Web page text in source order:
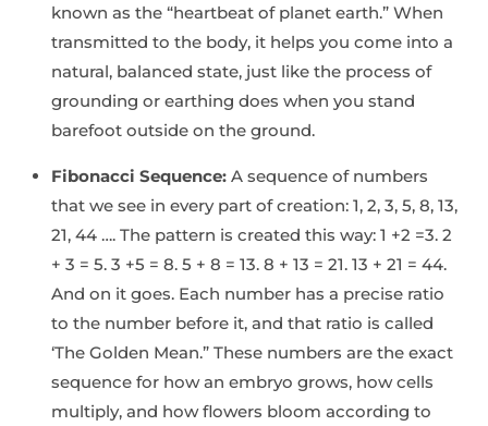
known as the “heartbeat of planet earth.” When
transmitted to the body, it helps you come into a
natural, balanced state, just like the process of
grounding or earthing does when you stand
barefoot outside on the ground.
Fibonacci Sequence: A sequence of numbers
that we see in every part of creation: 1, 2, 3, 5, 8, 13,
21, 44 …. The pattern is created this way: 1 +2 =3. 2
+ 3 = 5. 3 +5 = 8. 5 + 8 = 13. 8 + 13 = 21. 13 + 21 = 44.
And on it goes. Each number has a precise ratio
to the number before it, and that ratio is called
‘The Golden Mean.” These numbers are the exact
sequence for how an embryo grows, how cells
multiply, and how flowers bloom according to